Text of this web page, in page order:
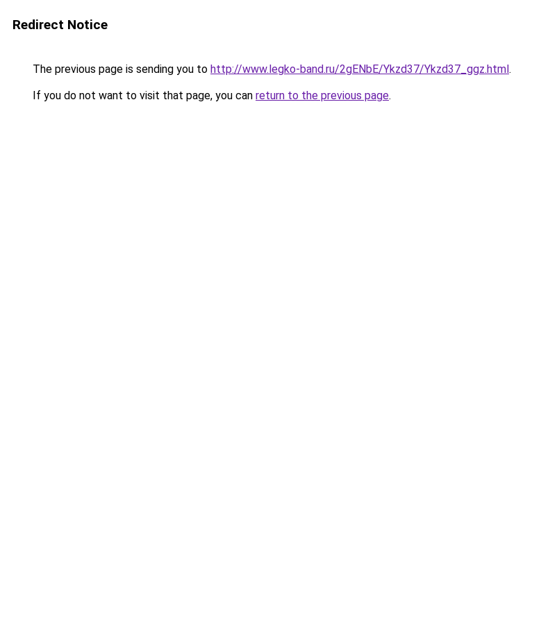
Redirect Notice
The previous page is sending you to http://www.legko-band.ru/2gENbE/Ykzd37/Ykzd37_ggz.html.
If you do not want to visit that page, you can return to the previous page.